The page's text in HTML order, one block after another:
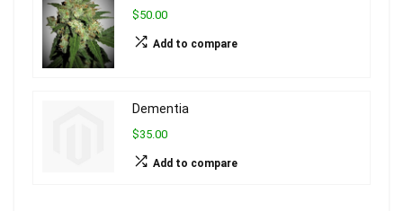
$50.00
Add to compare
Dementia
$35.00
Add to compare